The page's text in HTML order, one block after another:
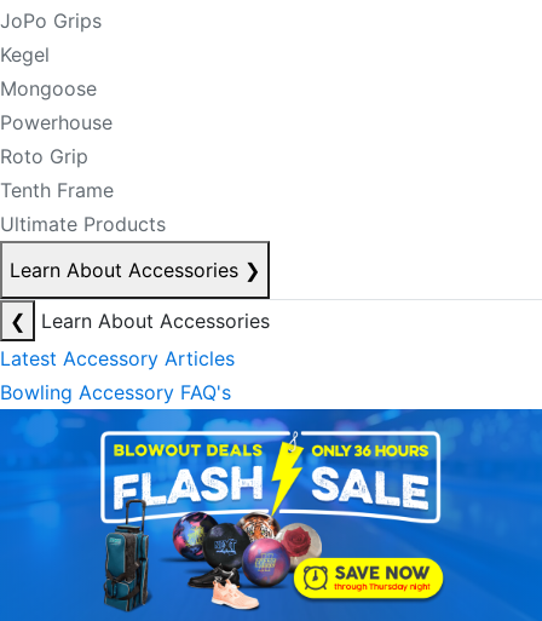
JoPo Grips
Kegel
Mongoose
Powerhouse
Roto Grip
Tenth Frame
Ultimate Products
Learn About Accessories ❯
❮
Learn About Accessories
Latest Accessory Articles
Bowling Accessory FAQ's